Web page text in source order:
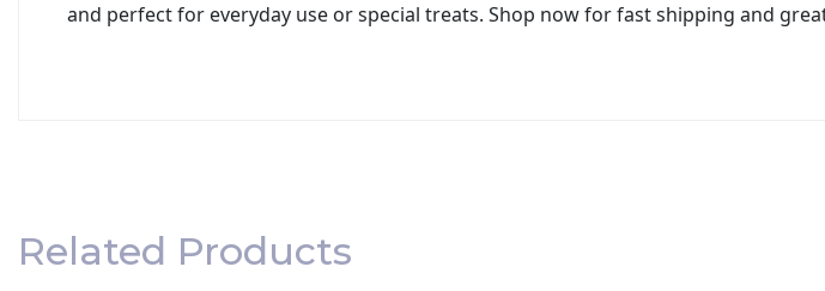
and perfect for everyday use or special treats. Shop now for fast shipping and
Related Products